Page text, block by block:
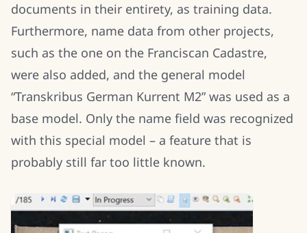
documents in their entirety, as training data.
Furthermore, name data from other projects,
such as the one on the Franciscan Cadastre,
were also added, and the general model
“Transkribus German Kurrent M2” was used as a
base model. Only the name field was recognized
with this special model – a feature that is
probably still far too little known.